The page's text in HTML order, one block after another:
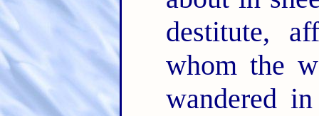
destitute,
whom the
wandered